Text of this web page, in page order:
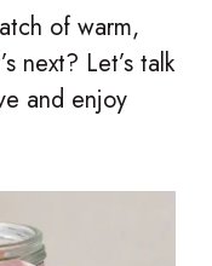
of warm,
next? Let’s talk
and enjoy